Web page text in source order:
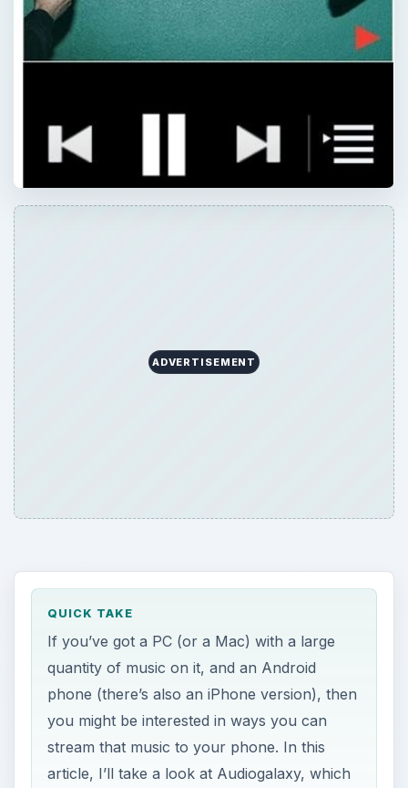
ADVERTISEMENT
QUICK TAKE
If you’ve got a PC (or a Mac) with a large
quantity of music on it, and an Android
phone (there’s also an iPhone version), then
you might be interested in ways you can
stream that music to your phone. In this
article, I’ll take a look at Audiogalaxy, which